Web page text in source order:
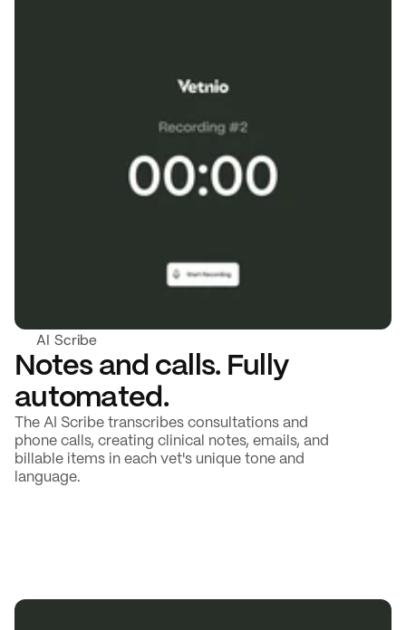
AI Scribe
Notes and calls. Fully
automated.
The AI Scribe transcribes consultations and
phone calls, creating clinical notes, emails, and
billable items in each vet's unique tone and
language.